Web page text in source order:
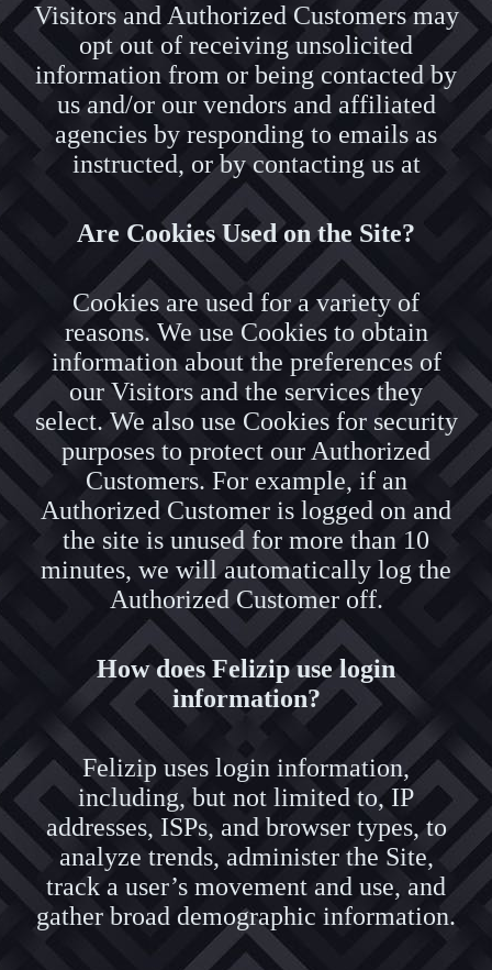
Visitors and Authorized Customers may
opt out of receiving unsolicited
information from or being contacted by
us and/or our vendors and affiliated
agencies by responding to emails as
instructed, or by contacting us at
Are Cookies Used on the Site?
Cookies are used for a variety of
reasons. We use Cookies to obtain
information about the preferences of
our Visitors and the services they
select. We also use Cookies for security
purposes to protect our Authorized
Customers. For example, if an
Authorized Customer is logged on and
the site is unused for more than 10
minutes, we will automatically log the
Authorized Customer off.
How does Felizip use login
information?
Felizip uses login information,
including, but not limited to, IP
addresses, ISPs, and browser types, to
analyze trends, administer the Site,
track a user’s movement and use, and
gather broad demographic information.